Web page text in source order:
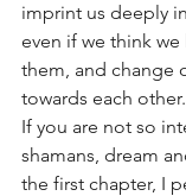
imprint us deeply
even if we think
them, and change
towards each other.
If you are not so
shamans, dream
the first chapter, I